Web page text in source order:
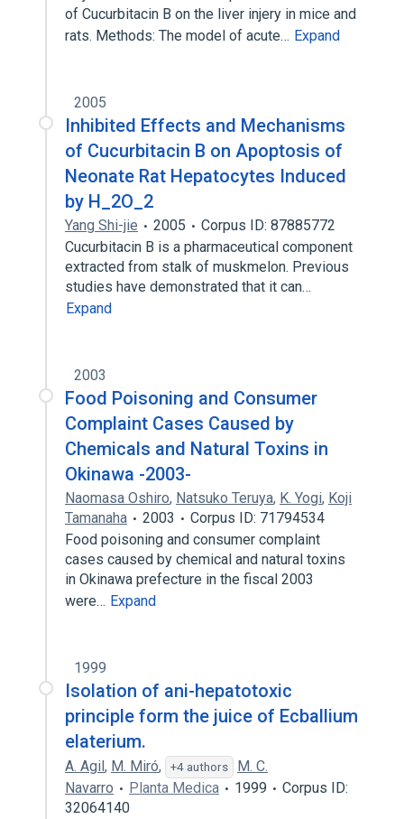
of Cucurbitacin B on the liver injery in mice and
rats. Methods: The model of acute… Expand
2005
Inhibited Effects and Mechanisms
of Cucurbitacin B on Apoptosis of
Neonate Rat Hepatocytes Induced
by H_2O_2
Yang Shi-jie 2005
Corpus ID: 87885772
Cucurbitacin B is a pharmaceutical component
extracted from stalk of muskmelon. Previous
studies have demonstrated that it can…
Expand
2003
Food Poisoning and Consumer
Complaint Cases Caused by
Chemicals and Natural Toxins in
Okinawa -2003-
Naomasa Oshiro, Natsuko Teruya, K. Yogi, Koji
Tamanaha
2003
Corpus ID: 71794534
Food poisoning and consumer complaint
cases caused by chemical and natural toxins
in Okinawa prefecture in the fiscal 2003
were… Expand
1999
Isolation of ani-hepatotoxic
principle form the juice of Ecballium
elaterium.
A. Agil, M. Miró, +4 authors
M. C.
Navarro
Planta Medica 1999
Corpus ID:
32064140